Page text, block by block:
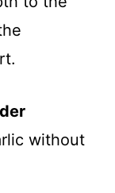
without